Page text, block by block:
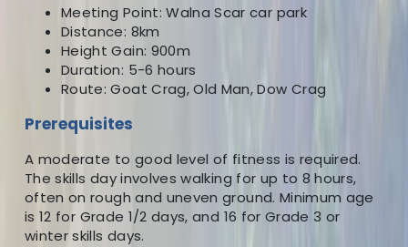
Meeting Point: Walna Scar car park
Distance: 8km
Height Gain: 900m
Duration: 5-6 hours
Route: Goat Crag, Old Man, Dow Crag
Prerequisites
A moderate to good level of fitness is required.
The skills day involves walking for up to 8 hours,
often on rough and uneven ground. Minimum age
is 12 for Grade 1/2 days, and 16 for Grade 3 or
winter skills days.
Cumbria, United Kingdom
From£ 87.50